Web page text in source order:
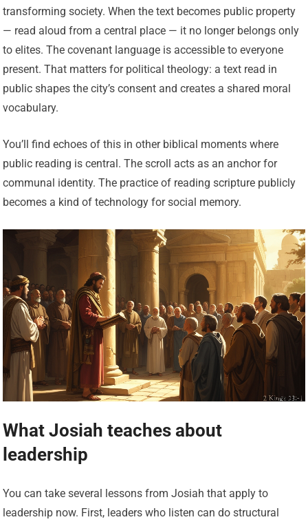
transforming society. When the text becomes public property
— read aloud from a central place — it no longer belongs only
to elites. The covenant language is accessible to everyone
present. That matters for political theology: a text read in
public shapes the city’s consent and creates a shared moral
vocabulary.
You’ll find echoes of this in other biblical moments where
public reading is central. The scroll acts as an anchor for
communal identity. The practice of reading scripture publicly
becomes a kind of technology for social memory.
What Josiah teaches about
leadership
You can take several lessons from Josiah that apply to
leadership now. First, leaders who listen can do structural